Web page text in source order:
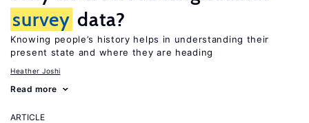
survey data?
Knowing people’s history helps in understanding their
present state and where they are heading
Heather Joshi
Read more
ARTICLE